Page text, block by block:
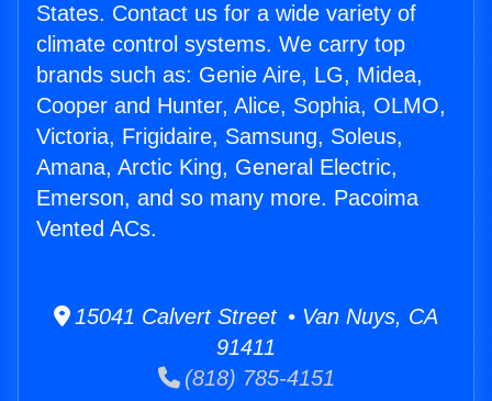
States. Contact us for a wide variety of
climate control systems. We carry top
brands such as: Genie Aire, LG, Midea,
Cooper and Hunter, Alice, Sophia, OLMO,
Victoria, Frigidaire, Samsung, Soleus,
Amana, Arctic King, General Electric,
Emerson, and so many more. Pacoima
Vented ACs.
15041 Calvert Street • Van Nuys, CA
91411
(818) 785-4151